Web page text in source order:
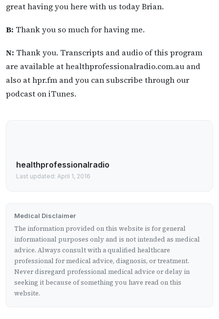
great having you here with us today Brian.
B: Thank you so much for having me.
N: Thank you. Transcripts and audio of this program
are available at healthprofessionalradio.com.au and
also at hpr.fm and you can subscribe through our
podcast on iTunes.
healthprofessionalradio
Last updated: April 1, 2016
Medical Disclaimer
The information provided on this website is for general
informational purposes only and is not intended as medical
advice. Always consult with a qualified healthcare
professional for medical advice, diagnosis, or treatment.
Never disregard professional medical advice or delay in
seeking it because of something you have read on this
website.